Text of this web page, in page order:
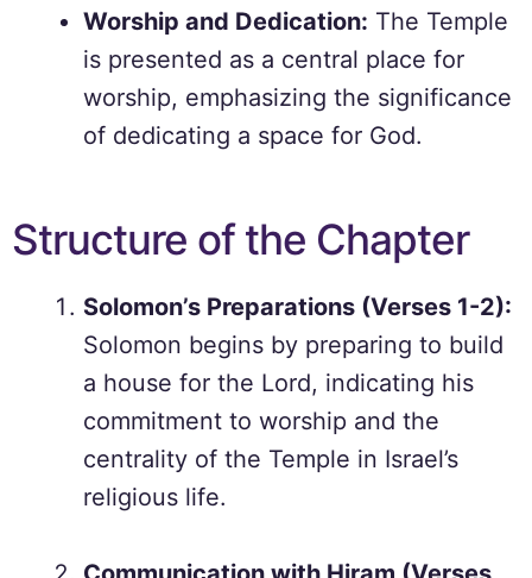
Worship and Dedication: The Temple
is presented as a central place for
worship, emphasizing the significance
of dedicating a space for God.
Structure of the Chapter
Solomon’s Preparations (Verses 1-2):
Solomon begins by preparing to build
a house for the Lord, indicating his
commitment to worship and the
centrality of the Temple in Israel’s
religious life.